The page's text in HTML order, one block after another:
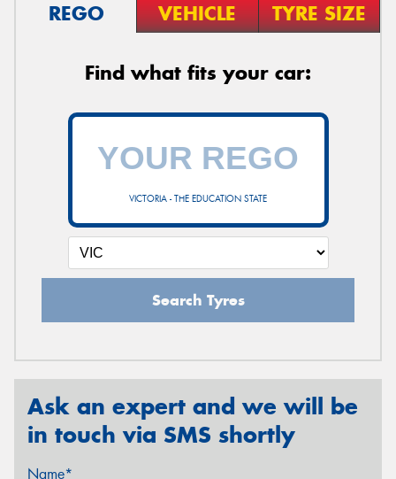
REGO VEHICLE TYRE SIZE
Find what fits your car:
VICTORIA - THE EDUCATION STATE
Search Tyres
Ask an expert and we will be
in touch via SMS shortly
Name*